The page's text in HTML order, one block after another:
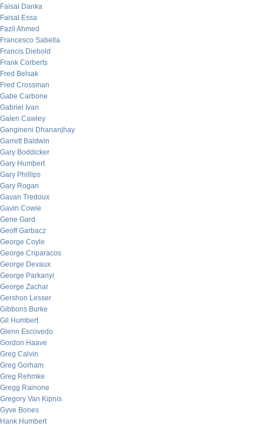
Faisal Danka
Faisal Essa
Fazil Ahmed
Francesco Sabella
Francis Diebold
Frank Corberts
Fred Belsak
Fred Crossman
Gabe Carbone
Gabriel Ivan
Galen Cawley
Gangineni Dhananjhay
Garrett Baldwin
Gary Boddicker
Gary Humbert
Gary Phillips
Gary Rogan
Gavan Tredoux
Gavin Cowie
Gene Gard
Geoff Garbacz
George Coyle
George Criparacos
George Devaux
George Parkanyi
George Zachar
Gershon Lesser
Gibbons Burke
Gil Humbert
Glenn Escovedo
Gordon Haave
Greg Calvin
Greg Gorham
Greg Rehmke
Gregg Rainone
Gregory Van Kipnis
Gyve Bones
Hank Humbert